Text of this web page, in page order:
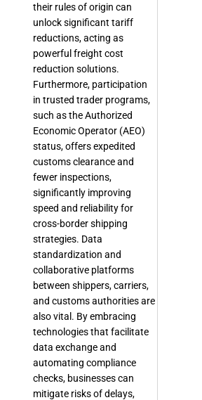
their rules of origin can
unlock significant tariff
reductions, acting as
powerful freight cost
reduction solutions.
Furthermore, participation
in trusted trader programs,
such as the Authorized
Economic Operator (AEO)
status, offers expedited
customs clearance and
fewer inspections,
significantly improving
speed and reliability for
cross-border shipping
strategies. Data
standardization and
collaborative platforms
between shippers, carriers,
and customs authorities are
also vital. By embracing
technologies that facilitate
data exchange and
automating compliance
checks, businesses can
mitigate risks of delays,